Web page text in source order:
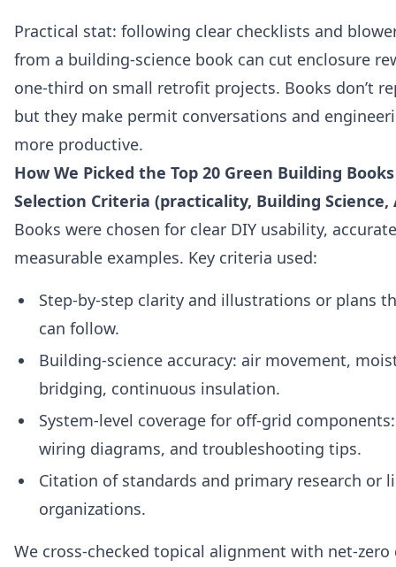
Practical stat: following clear checklists and
from a building‑science book can cut enclosure
one‑third on small retrofit projects. Books don’t
but they make permit conversations and
more productive.
How We Picked the Top 20 Green Building Books
Selection Criteria (practicality, Building Science,
Books were chosen for clear DIY usability,
measurable examples. Key criteria used:
Step‑by‑step clarity and illustrations or plans
can follow.
Building‑science accuracy: air movement,
bridging, continuous insulation.
System‑level coverage for off‑grid
wiring diagrams, and troubleshooting tips.
Citation of standards and primary research or
organizations.
We cross‑checked topical alignment with